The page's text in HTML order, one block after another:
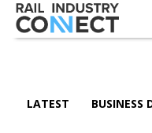
LATEST BUSINESS